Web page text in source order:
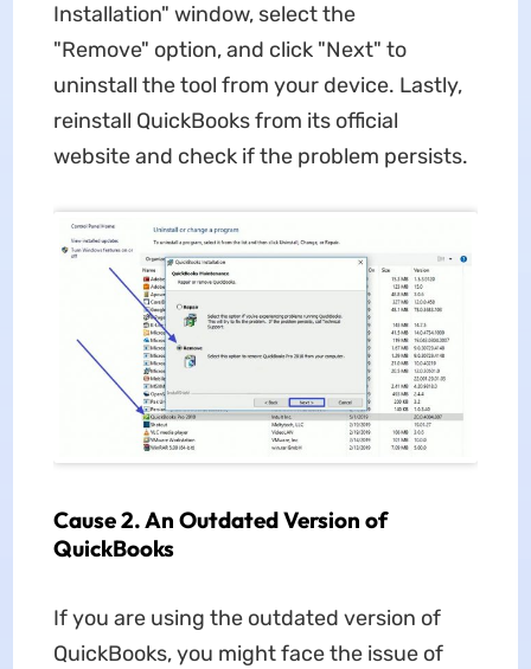
Installation" window, select the
"Remove" option, and click "Next" to
uninstall the tool from your device. Lastly,
reinstall QuickBooks from its official
website and check if the problem persists.
Cause 2. An Outdated Version of
QuickBooks
If you are using the outdated version of
QuickBooks, you might face the issue of